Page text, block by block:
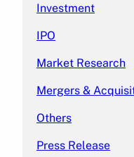
Investment
IPO
Market Research
Mergers &
Others
Press Release